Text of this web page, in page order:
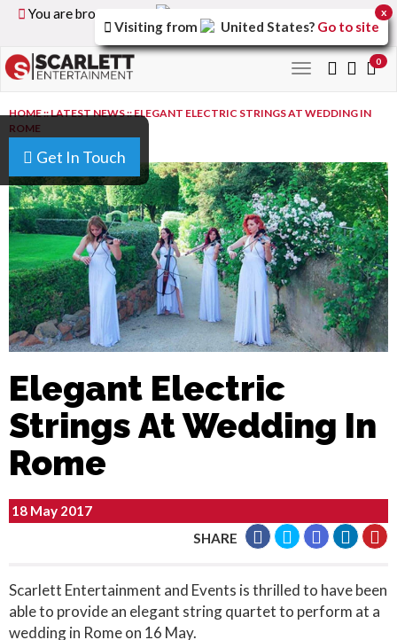
You are browsing the
version of the
site.
Toggle
navigation
0
Get In Touch
HOME::LATEST NEWS::ELEGANT ELECTRIC STRINGS AT WEDDING IN
ROME
Elegant Electric
Strings At Wedding In
Rome
18 May 2017
SHARE
Scarlett Entertainment and Events is thrilled to have been
able to provide an elegant string quartet to perform at a
wedding in Rome on 16 May.
Visiting from United States? Go to site
x